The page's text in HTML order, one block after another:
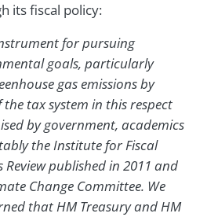
its fiscal policy:
for pursuing
goals, particularly
gas emissions by
tax system in this respect
by government, academics
the Institute for Fiscal
Review published in 2011 and
Change Committee. We
that HM Treasury and HM